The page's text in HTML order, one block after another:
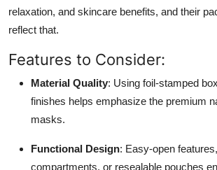
relaxation, and skincare benefits, and their
reflect that.
Features to Consider:
Material Quality: Using foil-stamped
finishes helps emphasize the premium
masks.
Functional Design: Easy-open
compartments, or resealable pouches